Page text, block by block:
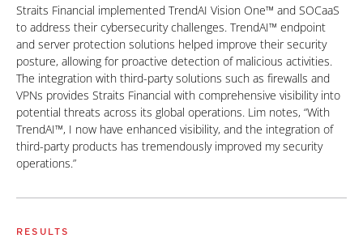
Straits Financial implemented TrendAI Vision One™ and SOCaaS
to address their cybersecurity challenges. TrendAI™ endpoint
and server protection solutions helped improve their security
posture, allowing for proactive detection of malicious activities.
The integration with third-party solutions such as firewalls and
VPNs provides Straits Financial with comprehensive visibility into
potential threats across its global operations. Lim notes, “With
TrendAI™, I now have enhanced visibility, and the integration of
third-party products has tremendously improved my security
operations.”
RESULTS